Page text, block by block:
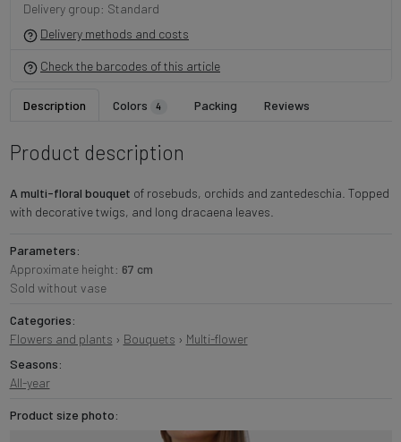
Delivery group: Standard
Delivery methods and costs
Check the barcodes of this article
Description Colors 4 Packing Reviews
Product description
A multi-floral bouquet of rosebuds, orchids and zantedeschia. Topped
with decorative twigs, and long dracaena leaves.
Parameters:
Approximate height: 67 cm
Sold without vase
Categories:
Flowers and plants › Bouquets › Multi-flower
Seasons:
All-year
Product size photo: